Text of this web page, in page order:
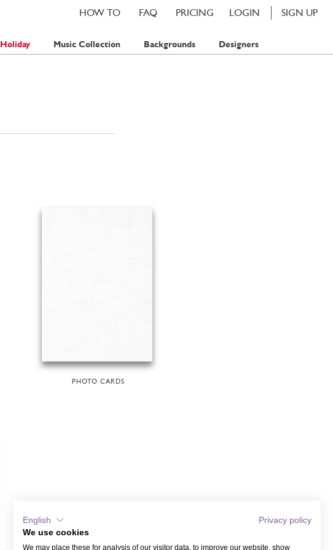
LOGIN SIGN UP
PRICING
FAQ
HOW TO
Holiday Music Collection Backgrounds Designers
PHOTO CARDS
English
Privacy policy
We use cookies
We may place these for analysis of our visitor data, to improve our website, show